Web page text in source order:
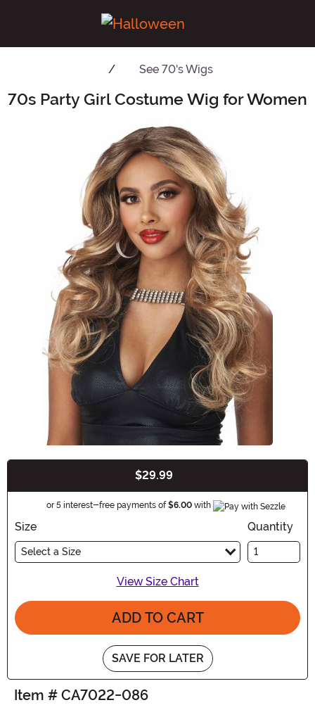
See 70's Wigs
Main Content
70s Party Girl Costume Wig for Women
$29.99
or 5 interest-free payments of $6.00 with Information
Size
Select a Size
Quantity
View Size Chart
ADD TO CART
SAVE FOR LATER
Item # CA7022-086